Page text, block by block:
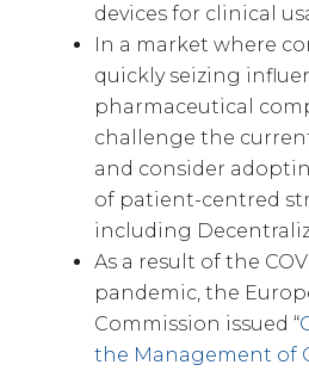
devices for clinical
In a market where
quickly seizing
pharmaceutical
challenge the
and consider
of patient-centred
including
As a result of the
pandemic, the
Commission issued “
the Management of